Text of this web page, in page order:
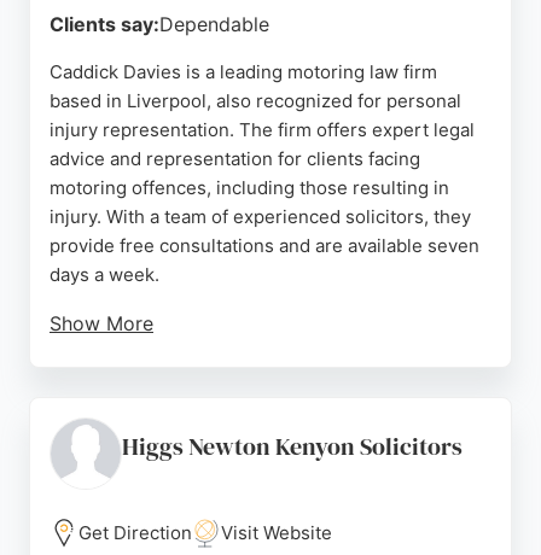
Clients say:Dependable
Caddick Davies is a leading motoring law firm
based in Liverpool, also recognized for personal
injury representation. The firm offers expert legal
advice and representation for clients facing
motoring offences, including those resulting in
injury. With a team of experienced solicitors, they
provide free consultations and are available seven
days a week.
Show More
Caddick Davies combines legal expertise with a
client-focused approach, ensuring thorough
Source: Uk, Facebook, X ,Youtube,Linkedin
Higgs Newton Kenyon Solicitors
Get Direction Visit Website